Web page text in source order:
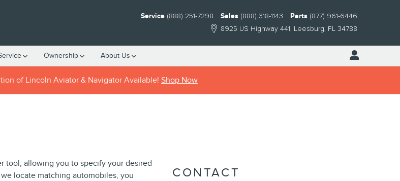
8925 US Highway 441 Leesburg, FL 34788
Service (888) 251-7298 Sales (888) 318-1143 Parts (877) 961-6446
Ownership About Us
of Lincoln Aviator & Navigator Available! Shop Now
tool, allowing you to specify your desired
locate matching automobiles, you
CONTACT